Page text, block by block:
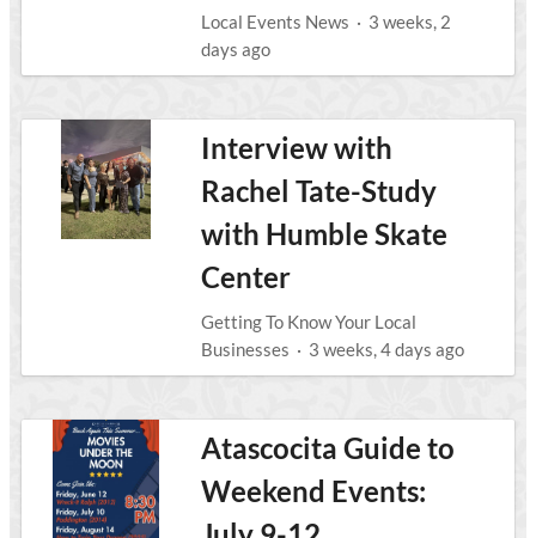
Local Events News · 3 weeks, 2
days ago
Interview with
Rachel Tate-Study
with Humble Skate
Center
Getting To Know Your Local
Businesses · 3 weeks, 4 days ago
Atascocita Guide to
Weekend Events: